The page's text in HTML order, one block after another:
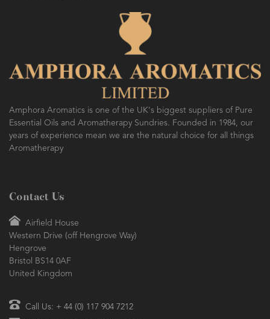
Amphora Aromatics is one of the UK's biggest suppliers of Pure
Essential Oils and Aromatherapy Sundries. Founded in 1984, our
years of experience mean we are the natural choice for all things
Aromatherapy
Contact Us
Airfield House
Western Drive (off Hengrove Way)
Hengrove
Bristol BS14 0AF
United Kingdom
Call Us: + 44 (0) 117 904 7212